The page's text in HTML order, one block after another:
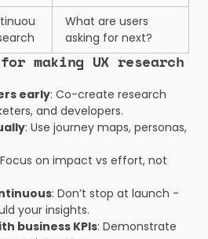
What are users
asking for next?
making UX research
early: Co-create research
and developers.
: Use journey maps, personas,
on impact vs effort, not
: Don’t stop at launch -
your insights.
business KPIs: Demonstrate